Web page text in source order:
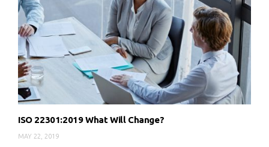
ISO 22301:2019 What Will Change?
MAY 22, 2019